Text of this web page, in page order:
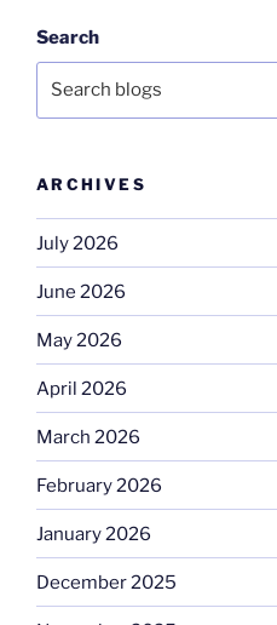
Search
ARCHIVES
July 2026
June 2026
May 2026
April 2026
March 2026
February 2026
January 2026
December 2025